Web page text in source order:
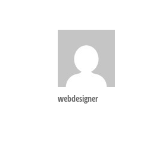
webdesigner